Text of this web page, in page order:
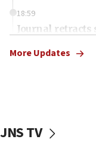
18:59
Journal retracts
chemistry
tells JNS
More Updates
JNS TV